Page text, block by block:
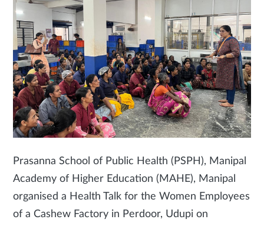
Prasanna School of Public Health (PSPH), Manipal
Academy of Higher Education (MAHE), Manipal
organised a Health Talk for the Women Employees
of a Cashew Factory in Perdoor, Udupi on